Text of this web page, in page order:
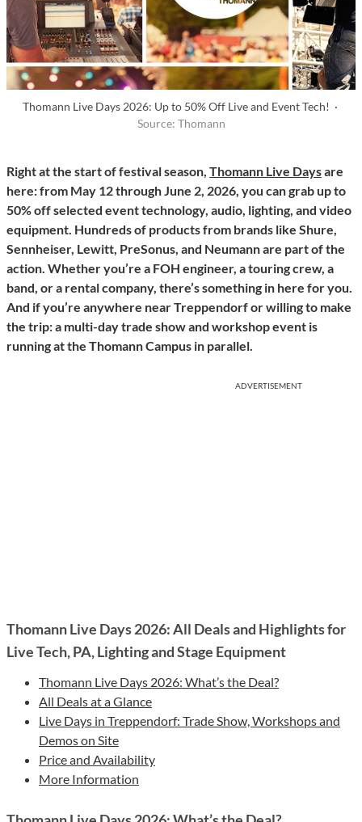
Thomann Live Days 2026: Up to 50% Off Live and Event Tech! ·
Source: Thomann
Right at the start of festival season, Thomann Live Daysare
here: from May 12 through June 2, 2026, you can grab up to
50% off selected event technology, audio, lighting, and video
equipment. Hundreds of products from brands like Shure,
Sennheiser, Lewitt, PreSonus, and Neumann are part of the
action. Whether you’re a FOH engineer, a touring crew, a
band, or a rental company, there’s something in here for you.
And if you’re anywhere near Treppendorf or willing to make
the trip: a multi-day trade show and workshop event is
running at the Thomann Campus in parallel.
ADVERTISEMENT
Thomann Live Days 2026: All Deals and Highlights for
Live Tech, PA, Lighting and Stage Equipment
Thomann Live Days 2026: What’s the Deal?
All Deals at a Glance
Live Days in Treppendorf: Trade Show, Workshops and
Demos on Site
Price and Availability
More Information